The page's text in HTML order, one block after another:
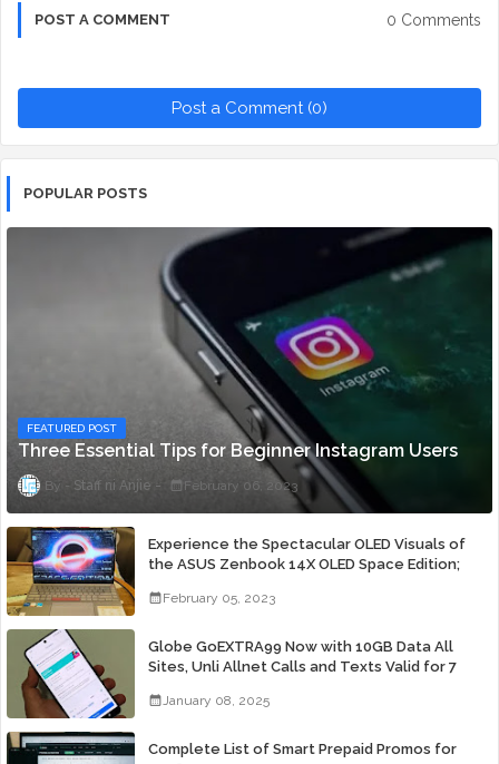
POST A COMMENT 0 Comments
Post a Comment (0)
POPULAR POSTS
FEATURED POST
Three Essential Tips for Beginner Instagram Users
Staff ni Anjie February 06, 2023
Experience the Spectacular OLED Visuals of
the ASUS Zenbook 14X OLED Space Edition;
February 05, 2023
Globe GoEXTRA99 Now with 10GB Data All
Sites, Unli Allnet Calls and Texts Valid for 7
January 08, 2025
Complete List of Smart Prepaid Promos for